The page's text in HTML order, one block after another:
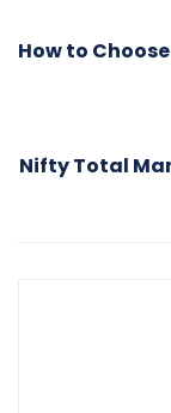
How to
Nifty Total